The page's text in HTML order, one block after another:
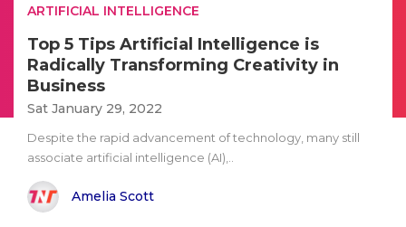
ARTIFICIAL INTELLIGENCE
Top 5 Tips Artificial Intelligence is
Radically Transforming Creativity in
Business
Sat January 29, 2022
Despite the rapid advancement of technology, many still
associate artificial intelligence (AI),..
Amelia Scott